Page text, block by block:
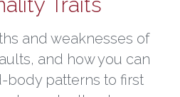
and weaknesses of
and how you can
body patterns to first